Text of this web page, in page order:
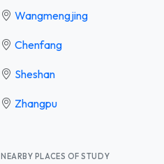
Wangmengjing
Chenfang
Sheshan
Zhangpu
NEARBY PLACES OF STUDY